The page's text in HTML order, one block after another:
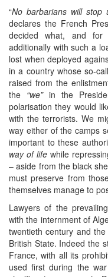
“No barbarians will stop
declares the French
decided what, and
additionally with such a
lost when deployed
in a country whose so-
raised from the
the “we”in the
polarisation they would
with the terrorists. We
way either of the camps
important to these
way of life while
– aside from the black
must preserve from
themselves manage to
Lawyers of the
with the internment of
twentieth century and
British State. Indeed the
France, with all its
used first during the